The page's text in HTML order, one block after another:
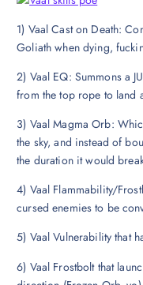
1) Vaal Cast on Death:
Goliath when dying,
2) Vaal EQ: Summons a
from the top rope to land
3) Vaal Magma Orb:
the sky, and instead of
the duration it would
4) Vaal Flammability/
cursed enemies to be
5) Vaal Vulnerability that
6) Vaal Frostbolt that